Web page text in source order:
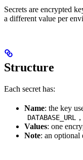
Secrets are encrypted
a different value per
Structure
Each secret has:
Name: the key
DATABASE_URL ,
Values: one
Note: an optional